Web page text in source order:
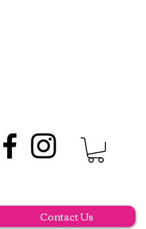
Contact Us